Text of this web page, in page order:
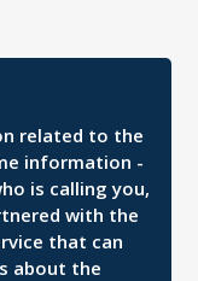
related to the
information -
is calling you,
with the
that can
about the